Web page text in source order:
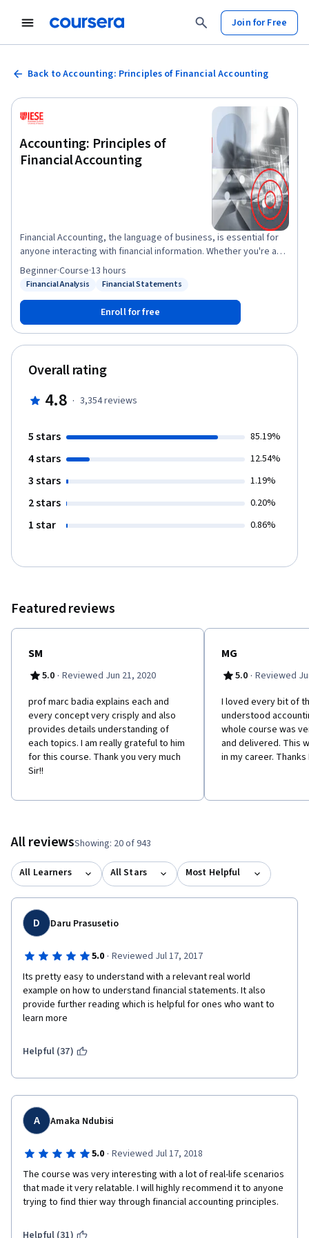
Join for Free
Back to Accounting: Principles of Financial Accounting
Accounting: Principles of
Financial Accounting
Financial Accounting, the language of business, is essential for
anyone interacting with financial information. Whether you're a
business owner, manager, or just starting your career,
understanding financial statements is crucial. This course
you to interpret financial statements like balance sheets and
income statements for informed decision-making. You'll gain the
conceptual base for further learning in accounting and finance.
No prior experience is needed. Practice your skills using
Microsoft Excel, a critical tool in finance and accounting.
Understand the basics of accounting, improving your business
opportunities along the way.
Status: Financial Analysis
Financial Analysis Financial Statements
Beginner·Course·13 hours
Enroll for free
Overall rating
4.8 · 3,354reviews
5 stars 85.19%
4 stars 12.54%
3 stars 1.19%
2 stars 0.20%
1 star 0.86%
Featured reviews
SM
5.0 · Reviewed Jun 21, 2020
prof marc badia explains each and
every concept very crisply and also
provides details understanding of
each topics. I am really grateful to him
for this course. Thank you very much
Sir!!
MG
5.0 · Reviewed
I loved every bit of
understood
whole course was
and delivered. This
in my career.
All reviewsShowing: 20 of 943
All Learners All Stars Most Helpful
D Daru Prasusetio
5.0 · Reviewed Jul 17, 2017
Its pretty easy to understand with a relevant real world
example on how to understand financial statements. It also
provide further reading which is helpful for ones who want to
learn more
Helpful (37)
A Amaka Ndubisi
5.0 · Reviewed Jul 17, 2018
The course was very interesting with a lot of real-life scenarios
that made it very relatable. I will highly recommend it to anyone
trying to find thier way through financial accounting principles.
Helpful (31)